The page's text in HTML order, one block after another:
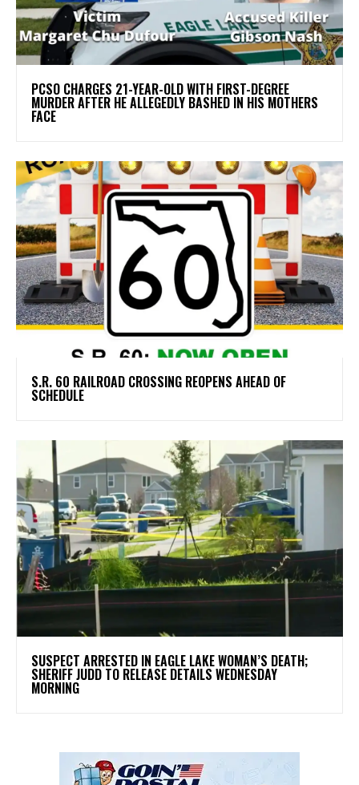
PCSO CHARGES 21-YEAR-OLD WITH FIRST-DEGREE
MURDER AFTER HE ALLEGEDLY BASHED IN HIS MOTHERS
FACE
S.R. 60 RAILROAD CROSSING REOPENS AHEAD OF
SCHEDULE
SUSPECT ARRESTED IN EAGLE LAKE WOMAN’S DEATH;
SHERIFF JUDD TO RELEASE DETAILS WEDNESDAY
MORNING